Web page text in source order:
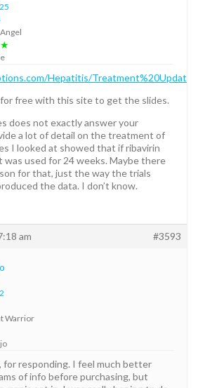
Hepatitis/
free with this site to get the slides.
does not exactly answer your
a lot of detail on the treatment of
I looked at showed that if ribavirin
was used for 24 weeks. Maybe there
for that, just the way the trials
the data. I don’t know.
am #3593
Warrior
for responding. I feel much better
of info before purchasing, but